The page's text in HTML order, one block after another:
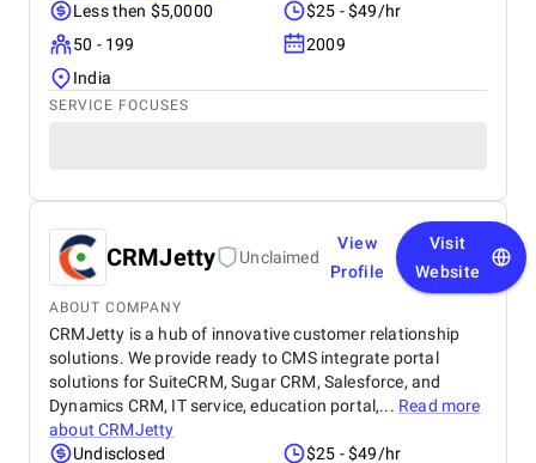
Less then $5,0000
$25 - $49/hr
50 - 199
2009
India
SERVICE FOCUSES
CRMJetty Unclaimed
View
Profile
Visit
Website
ABOUT COMPANY
CRMJetty is a hub of innovative customer relationship
solutions. We provide ready to CMS integrate portal
solutions for SuiteCRM, Sugar CRM, Salesforce, and
Dynamics CRM, IT service, education portal,... Read more
aboutCRMJetty
Undisclosed
$25 - $49/hr